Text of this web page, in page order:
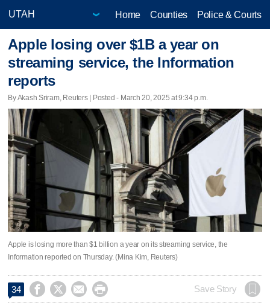
Home Counties Police & Courts
Apple losing over $1B a year on
streaming service, the Information
reports
By Akash Sriram, Reuters | Posted - March 20, 2025 at 9:34 p.m.
Apple is losing more than $1 billion a year on its streaming service, the
Information reported on Thursday. (Mina Kim, Reuters)
34     Save Story